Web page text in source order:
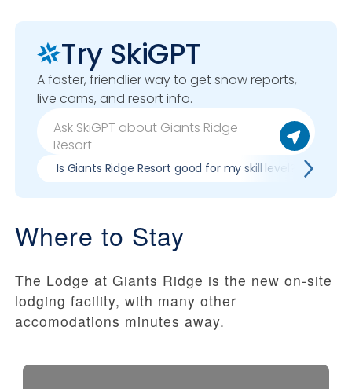
Try SkiGPT
A faster, friendlier way to get snow reports,
live cams, and resort info.
Is Giants Ridge Resort good for my skill level?
Where to Stay
The Lodge at Giants Ridge is the new on-site
lodging facility, with many other
accomodations minutes away.